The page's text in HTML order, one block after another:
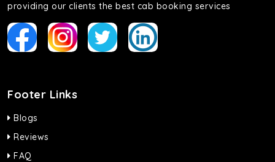
providing our clients the best cab booking services
Footer Links
Blogs
Reviews
FAQ